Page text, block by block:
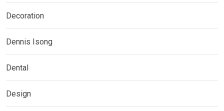
Decoration
Dennis Isong
Dental
Design